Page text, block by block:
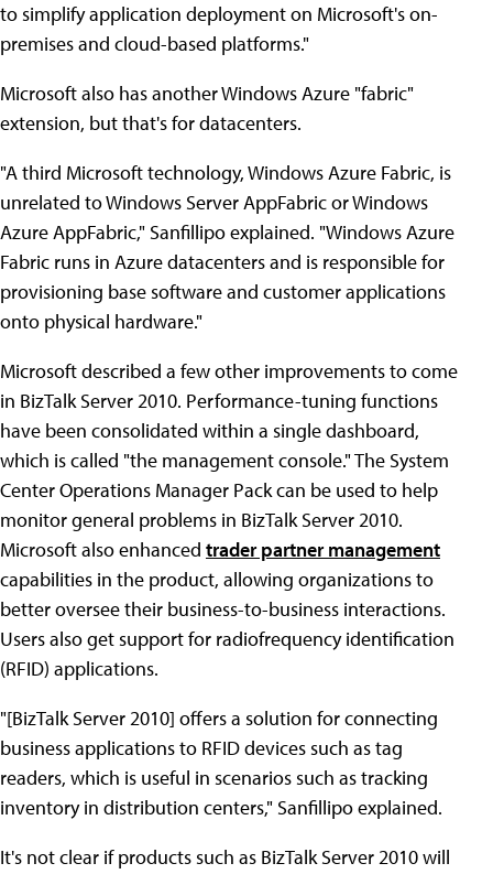
to simplify application deployment on Microsoft's on-
premises and cloud-based platforms."
Microsoft also has another Windows Azure "fabric"
extension, but that's for datacenters.
"A third Microsoft technology, Windows Azure Fabric, is
unrelated to Windows Server AppFabric or Windows
Azure AppFabric," Sanfillipo explained. "Windows Azure
Fabric runs in Azure datacenters and is responsible for
provisioning base software and customer applications
onto physical hardware."
Microsoft described a few other improvements to come
in BizTalk Server 2010. Performance-tuning functions
have been consolidated within a single dashboard,
which is called "the management console." The System
Center Operations Manager Pack can be used to help
monitor general problems in BizTalk Server 2010.
Microsoft also enhanced trader partner management
capabilities in the product, allowing organizations to
better oversee their business-to-business interactions.
Users also get support for radiofrequency identification
(RFID) applications.
"[BizTalk Server 2010] offers a solution for connecting
business applications to RFID devices such as tag
readers, which is useful in scenarios such as tracking
inventory in distribution centers," Sanfillipo explained.
It's not clear if products such as BizTalk Server 2010 will